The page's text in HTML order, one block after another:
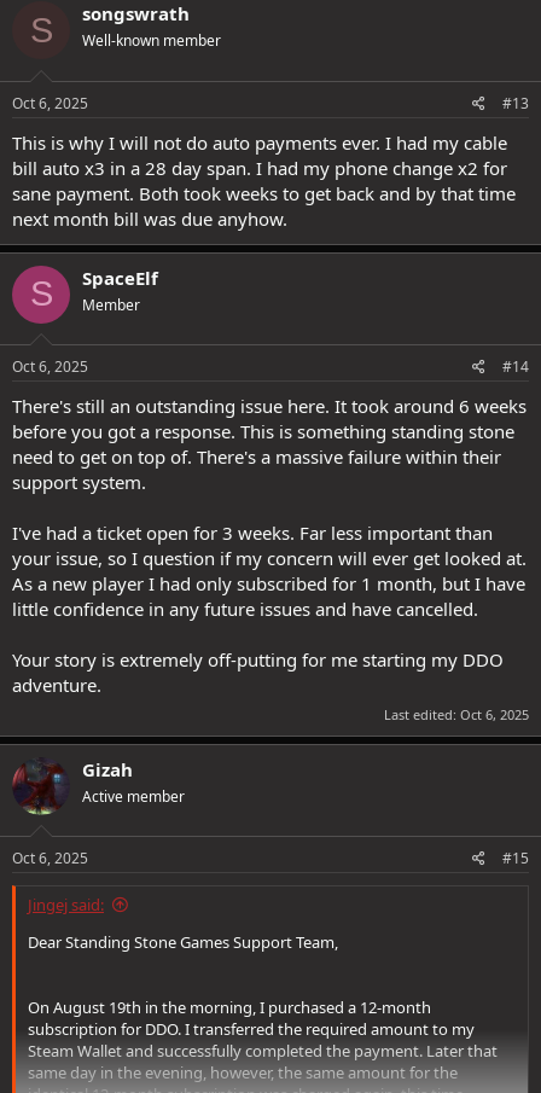
t
i
s
S songswrath
Well-known member
Oct 6, 2025 #13
This is why I will not do auto payments ever. I had my cable
bill auto x3 in a 28 day span. I had my phone change x2 for
sane payment. Both took weeks to get back and by that time
next month bill was due anyhow.
S SpaceElf
Member
Oct 6, 2025 #14
There's still an outstanding issue here. It took around 6 weeks
before you got a response. This is something standing stone
need to get on top of. There's a massive failure within their
support system.
I've had a ticket open for 3 weeks. Far less important than
your issue, so I question if my concern will ever get looked at.
As a new player I had only subscribed for 1 month, but I have
little confidence in any future issues and have cancelled.
Your story is extremely off-putting for me starting my DDO
adventure.
Last edited: Oct 6, 2025
Gizah
Active member
Oct 6, 2025 #15
Jingej said:
Dear Standing Stone Games Support Team,
On August 19th in the morning, I purchased a 12-month
subscription for DDO. I transferred the required amount to my
Steam Wallet and successfully completed the payment. Later that
same day in the evening, however, the same amount for the